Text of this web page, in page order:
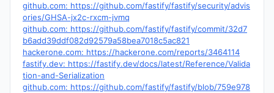
github.com: https://github.com/fastify/fastify/security/advis
ories/GHSA-jx2c-rxcm-jvmq
github.com: https://github.com/fastify/fastify/commit/32d7
b6add39ddf082d92579a58bea7018c5ac821
hackerone.com: https://hackerone.com/reports/3464114
fastify.dev: https://fastify.dev/docs/latest/Reference/Valida
tion-and-Serialization
github.com: https://github.com/fastify/fastify/blob/759e978